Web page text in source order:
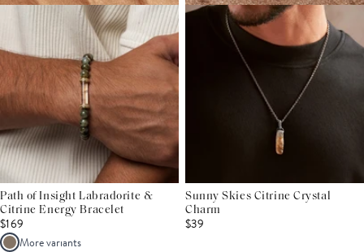
Path of Insight Labradorite &
Citrine Energy Bracelet
$169
More variants
Sunny Skies Citrine Crystal
Charm
$39